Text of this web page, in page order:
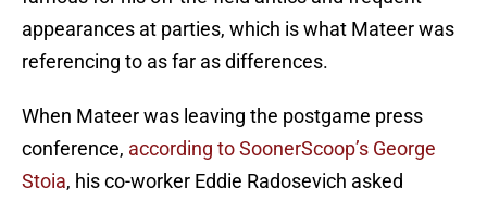
appearances at parties, which is what Mateer was
referencing to as far as differences.
When Mateer was leaving the postgame press
conference, according to SoonerScoop’s George
Stoia, his co-worker Eddie Radosevich asked